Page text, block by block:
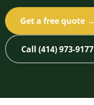
Get a free quote →
Call (414) 973-9177